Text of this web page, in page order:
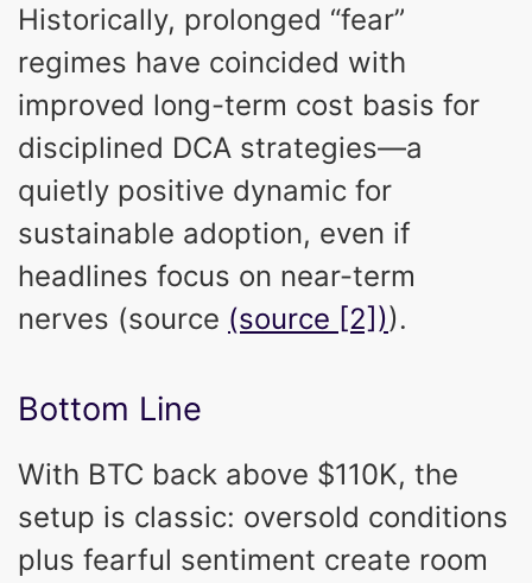
Historically, prolonged “fear”
regimes have coincided with
improved long-term cost basis for
disciplined DCA strategies—a
quietly positive dynamic for
sustainable adoption, even if
headlines focus on near-term
nerves (source (source [2])).
Bottom Line
With BTC back above $110K, the
setup is classic: oversold conditions
plus fearful sentiment create room